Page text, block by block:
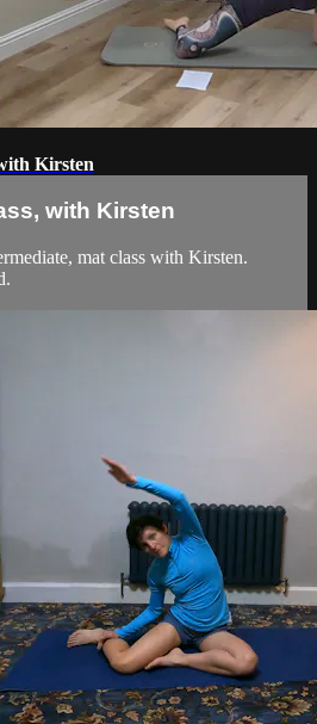
Kirsten
with Kirsten
mat class with Kirsten.